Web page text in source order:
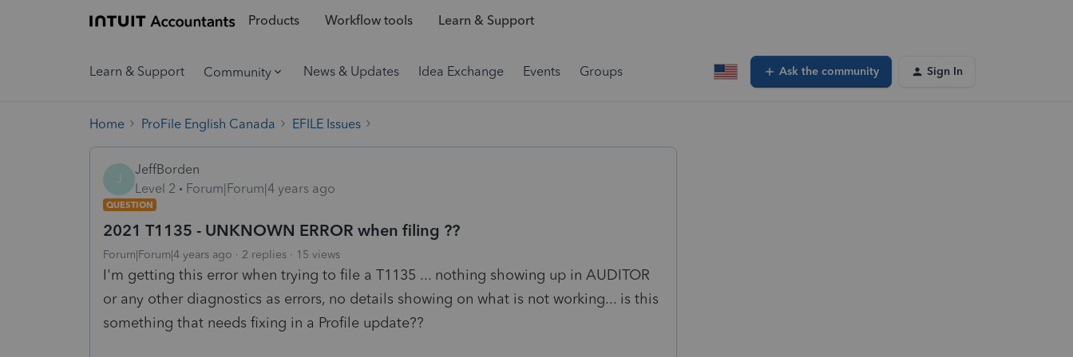
Products Workflow tools Learn & Support
Learn & Support Community News & Updates Idea Exchange Events Groups Ask the community Sign In
Home ProFile English Canada EFILE Issues
J
JeffBorden
Level 2
Forum|Forum|4 years ago
QUESTION
2021 T1135 - UNKNOWN ERROR when filing ??
Forum|Forum|4 years ago 2 replies 15 views
I'm getting this error when trying to file a T1135 ... nothing showing up in AUDITOR
or any other diagnostics as errors, no details showing on what is not working... is this
something that needs fixing in a Profile update??